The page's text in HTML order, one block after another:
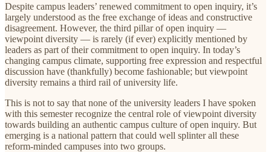
Despite campus leaders’ renewed commitment to open inquiry, it’s
largely understood as the free exchange of ideas and constructive
disagreement. However, the third pillar of open inquiry —
viewpoint diversity — is rarely (if ever) explicitly mentioned by
leaders as part of their commitment to open inquiry. In today’s
changing campus climate, supporting free expression and respectful
discussion have (thankfully) become fashionable; but viewpoint
diversity remains a third rail of university life.
This is not to say that none of the university leaders I have spoken
with this semester recognize the central role of viewpoint diversity
towards building an authentic campus culture of open inquiry. But
emerging is a national pattern that could well splinter all these
reform-minded campuses into two groups.